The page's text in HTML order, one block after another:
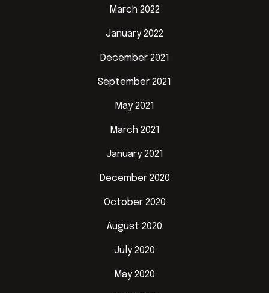
March 2022
January 2022
December 2021
September 2021
May 2021
March 2021
January 2021
December 2020
October 2020
August 2020
July 2020
May 2020